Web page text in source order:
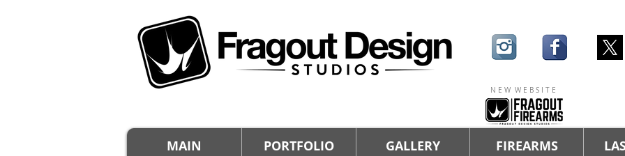
N E W W E B S I T E
MAIN PORTFOLIO GALLERY FIREARMS